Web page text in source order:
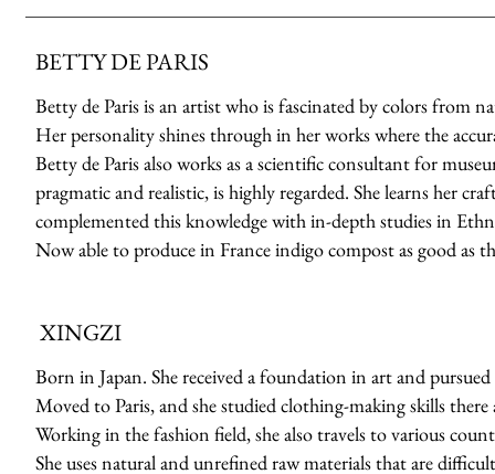
BETTY DE PARIS
Betty de Paris is an artist who is fascinated by colors from
Her personality shines through in her works where the
Betty de Paris also works as a scientific consultant for
pragmatic and realistic, is highly regarded. She learns her
complemented this knowledge with in-depth studies in
Now able to produce in France indigo compost as good as
XINGZI
Born in Japan. She received a foundation in art and
Moved to Paris, and she studied clothing-making skills there
Working in the fashion field, she also travels to various
She uses natural and unrefined raw materials that are